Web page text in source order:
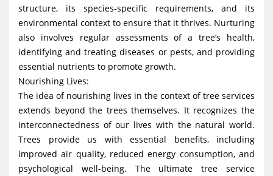
structure, its species-specific requirements, and its
environmental context to ensure that it thrives. Nurturing
also involves regular assessments of a tree’s health,
identifying and treating diseases or pests, and providing
essential nutrients to promote growth.
Nourishing Lives:
The idea of nourishing lives in the context of tree services
extends beyond the trees themselves. It recognizes the
interconnectedness of our lives with the natural world.
Trees provide us with essential benefits, including
improved air quality, reduced energy consumption, and
psychological well-being. The ultimate tree service